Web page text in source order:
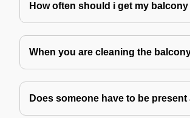
How often should i get my
When you are cleaning the
Does someone have to be